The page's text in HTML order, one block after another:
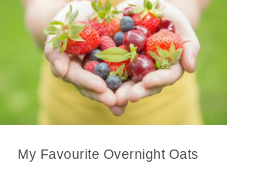
My Favourite Overnight Oats